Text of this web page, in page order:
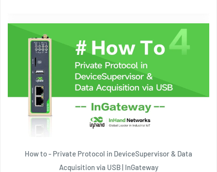
How to - Private Protocol in DeviceSupervisor & Data
Acquisition via USB | InGateway